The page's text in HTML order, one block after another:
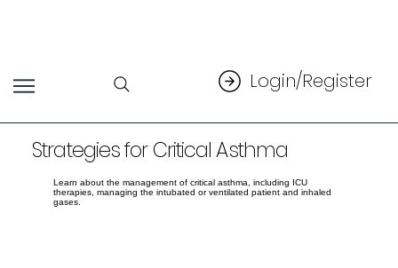
Login/Register
Strategies for Critical Asthma
Learn about the management of critical asthma, including ICU
therapies, managing the intubated or ventilated patient and inhaled
gases.